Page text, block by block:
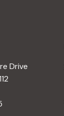
Drive